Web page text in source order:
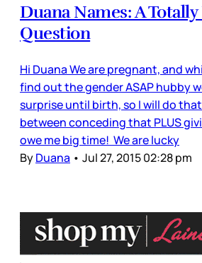
Duana Names: A
Question
Hi Duana We are pregnant, and
find out the gender ASAP hubby
surprise until birth, so I will do
between conceding that PLUS
owe me big time! We are lucky
ByDuana • Jul 27, 2015 02:28 pm